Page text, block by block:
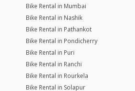
Bike Rental in Mumbai
Bike Rental in Nashik
Bike Rental in Pathankot
Bike Rental in Pondicherry
Bike Rental in Puri
Bike Rental in Ranchi
Bike Rental in Rourkela
Bike Rental in Solapur